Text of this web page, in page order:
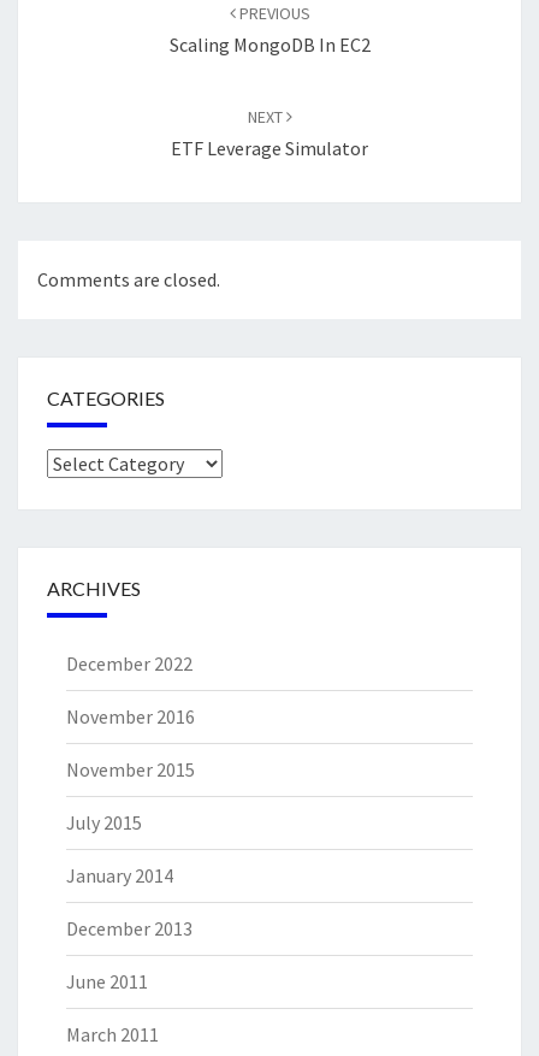
PREVIOUS
Scaling MongoDB In EC2
NEXT
ETF Leverage Simulator
Comments are closed.
CATEGORIES
Categories
ARCHIVES
December 2022
November 2016
November 2015
July 2015
January 2014
December 2013
June 2011
March 2011